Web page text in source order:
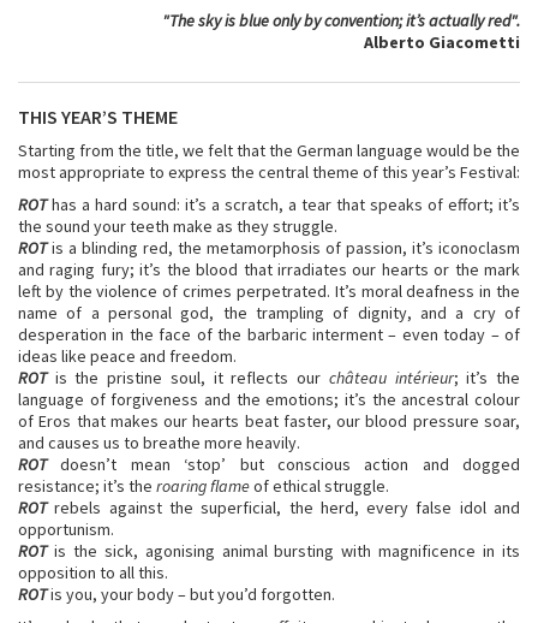
"The sky is blue only by convention; it’s actually red".
Alberto Giacometti
THIS YEAR’S THEME
Starting from the title, we felt that the German language would be the
most appropriate to express the central theme of this year’s Festival:
ROThas a hard sound: it’s a scratch, a tear that speaks of effort; it’s
the sound your teeth make as they struggle.
ROTis a blinding red, the metamorphosis of passion, it’s iconoclasm
and raging fury; it’s the blood that irradiates our hearts or the mark
left by the violence of crimes perpetrated. It’s moral deafness in the
name of a personal god, the trampling of dignity, and a cry of
desperation in the face of the barbaric interment – even today – of
ideas like peace and freedom.
ROTis the pristine soul, it reflects our château intérieur; it’s the
language of forgiveness and the emotions; it’s the ancestral colour
of Eros that makes our hearts beat faster, our blood pressure soar,
and causes us to breathe more heavily.
ROTdoesn’t mean ‘stop’ but conscious action and dogged
resistance; it’s the roaring flameof ethical struggle.
ROTrebels against the superficial, the herd, every false idol and
opportunism.
ROTis the sick, agonising animal bursting with magnificence in its
opposition to all this.
ROTis you, your body – but you’d forgotten.